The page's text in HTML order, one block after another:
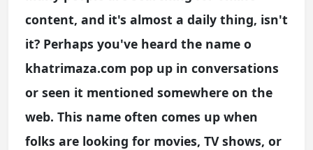
content, and it's almost a daily thing, isn't
it? Perhaps you've heard the name o
khatrimaza.com pop up in conversations
or seen it mentioned somewhere on the
web. This name often comes up when
folks are looking for movies, TV shows, or